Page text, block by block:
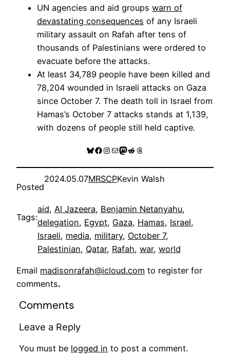
UN agencies and aid groups warn of
devastating consequences of any Israeli
military assault on Rafah after tens of
thousands of Palestinians were ordered to
evacuate before the attacks.
At least 34,789 people have been killed and
78,204 wounded in Israeli attacks on Gaza
since October 7. The death toll in Israel from
Hamas’s October 7 attacks stands at 1,139,
with dozens of people still held captive.
Bluesky
Facebook
Instagram
MailMastodon
RedditThreads
Posted
2024.05.07MRSCPKevin Walsh
Tags:
aid, Al Jazeera, Benjamin Netanyahu
delegation, Egypt, Gaza, Hamas, Israel
Israeli, media, military, October 7
Palestinian, Qatar, Rafah, war, world
Email madisonrafah@icloud.com to register for
comments.
Comments
Leave a Reply
You must be logged in to post a comment.